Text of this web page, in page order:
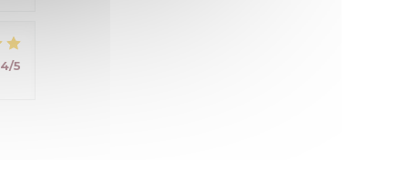
4/5